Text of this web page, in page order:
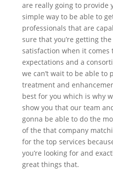
are really going to provide
simple way to be able to
professionals that are
sure that you’re getting
satisfaction when it comes
expectations and a
we can’t wait to be able to
treatment and
best for you which is why
show you that our team
gonna be able to do the
of the that company
for the top services
you’re looking for and
great things that.